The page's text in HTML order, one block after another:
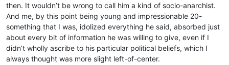
then. It wouldn’t be wrong to call him a kind of socio-anarchist.
And me, by this point being young and impressionable 20-
something that I was, idolized everything he said, absorbed just
about every bit of information he was willing to give, even if I
didn’t wholly ascribe to his particular political beliefs, which I
always thought was more slight left-of-center.